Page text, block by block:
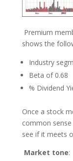
Premium
shows the
Industry
Beta of 0.68
% Dividend
Once a stock
common
see if it meets
Market tone: